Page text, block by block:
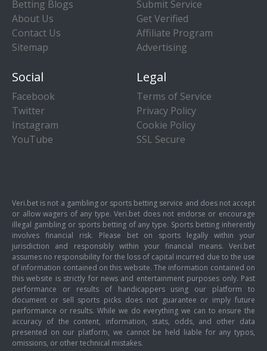
Betting Blogs
About Us
Contact Us
Sitemap
Submit Service
Get Verified
Affiliate Program
Advertising
Social
Facebook
Twitter
Instagram
YouTube
Legal
Terms of Service
Privacy Policy
Cookie Policy
SSL Secure
Veri.bet is not a gambling or sports betting service and does not accept
or allow wagers of any type. Veri.bet does not endorse or encourage
illegal gambling or sports betting of any type. Sports betting inherently
involves financial risk. Please bet on sports legally within your
jurisdiction and responsibly within your financial means. Veri.bet
assumes no responsibility for the loss of capital incurred due to the use
of information contained on this website. The information contained on
this website is strictly for news and entertainment purposes only. Past
performance or results of handicappers using our platform to
document or sell sports picks does not guarantee or imply future
performance or results. While we do everything we can to ensure the
accuracy of the content, information, stats, odds, and other data
presented on our platform, we cannot be held liable for any typos,
omissions, or other technical mistakes.